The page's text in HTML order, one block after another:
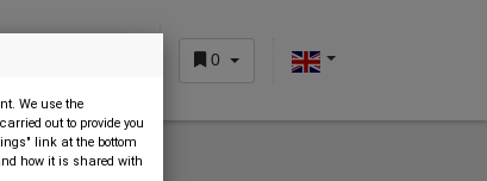
0
We use the
out to provide you
link at the bottom
how it is shared with